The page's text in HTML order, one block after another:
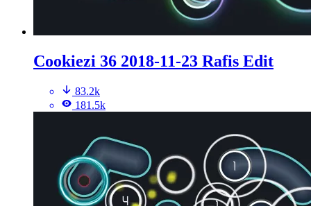
Cookiezi 36 2018-11-23 Rafis Edit
83.2k
181.5k